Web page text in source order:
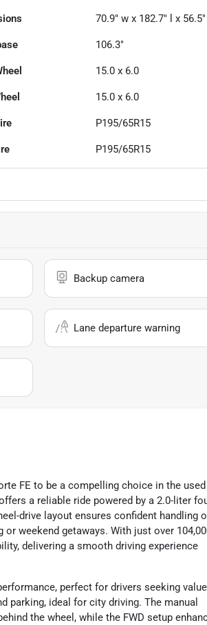
70.9" w x 182.7" l x
106.3"
15.0 x 6.0
15.0 x 6.0
P195/65R15
P195/65R15
Backup camera
Lane departure warning
FE to be a compelling choice in the
a reliable ride powered by a 2.0-liter
drive layout ensures confident handling
weekend getaways. With just over
delivering a smooth driving experience
perfect for drivers seeking value
parking, ideal for city driving. The manual
the wheel, while the FWD setup